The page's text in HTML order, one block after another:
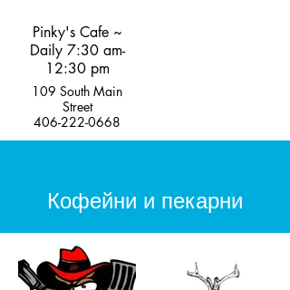
Pinky's Cafe ~
Daily 7:30 am-
12:30 pm
109 South Main
Street
406-222-0668
Кофейни и пекарни